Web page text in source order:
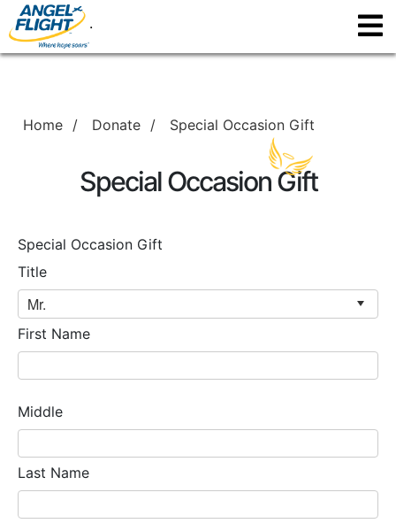
.
Home / Donate / Special Occasion Gift
Special Occasion Gift
Special Occasion Gift
Title
First Name
Middle
Last Name